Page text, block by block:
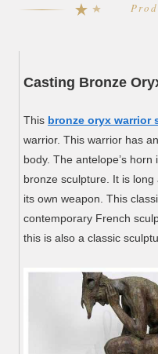
Casting Bronze
This bronze oryx warrior
warrior. This warrior has
body. The antelope’s
bronze sculpture. It is
its own weapon. This
contemporary French
this is also a classic